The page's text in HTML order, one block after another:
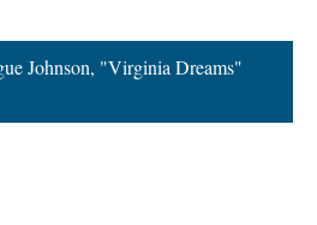
Johnson, "Virginia Dreams"